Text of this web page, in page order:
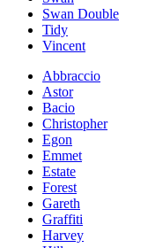
Swan Double
Tidy
Vincent
Abbraccio
Astor
Bacio
Christopher
Egon
Emmet
Estate
Forest
Gareth
Graffiti
Harvey